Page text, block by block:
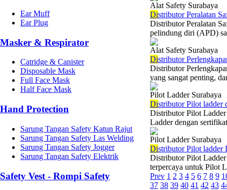
Ear Muff
Ear Plug
Masker & Respirator
Catridge & Canister
Disposable Mask
Full Face Mask
Half Face Mask
Hand Protection
Sarung Tangan Safety Katun Rajut
Sarung Tangan Safety Las Welding
Sarung Tangan Safety Jogger
Sarung Tangan Safety Elektrik
Safety Vest - Rompi Safety
Alat Safety Surabaya
Distributor Peralatan
Distributor Peralatan
pelindung diri (APD)
Alat Safety Surabaya
Distributor
Distributor
yang sangat penting,
Pilot Ladder Surabaya
Distributor Pilot ladder
Distributor Pilot Ladder
Ladder dengan
Pilot Ladder Surabaya
Distributor Pilot ladder
Distributor Pilot
terpercaya untuk Pilot
Prev 1 2 3 4 5 6 7 8 9
37 38 39 40 41 42 43